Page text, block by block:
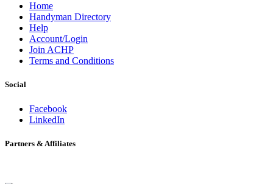
Home
Handyman Directory
Help
Account/Login
Join ACHP
Terms and Conditions
Social
Facebook
LinkedIn
Partners & Affiliates